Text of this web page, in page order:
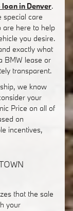
in Denver.
special care
are here to help
you desire.
exactly what
BMW lease or
transparent.
we know
your
Price on all of
on
incentives,
that the sale
your